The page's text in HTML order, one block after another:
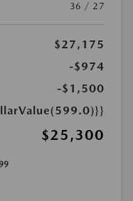
36 / 27
$27,175
-$974
-$1,500
$25,300